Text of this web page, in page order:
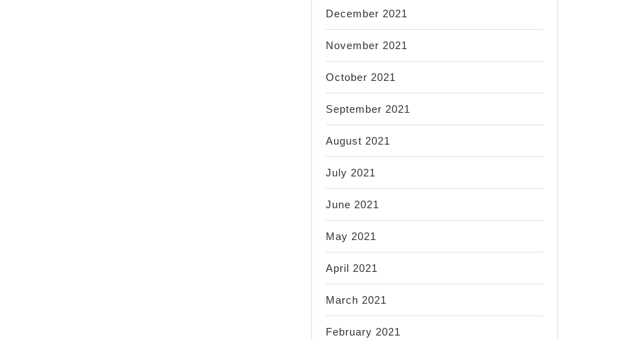
December 2021
November 2021
October 2021
September 2021
August 2021
July 2021
June 2021
May 2021
April 2021
March 2021
February 2021